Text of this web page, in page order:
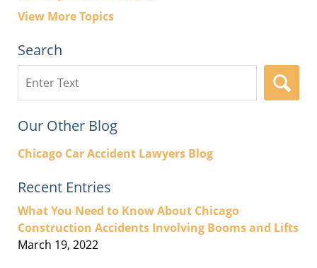
View More Topics
Search
here
Our Other Blog
Chicago Car Accident Lawyers Blog
Recent Entries
What You Need to Know About Chicago
Construction Accidents Involving Booms and Lifts
March 19, 2022